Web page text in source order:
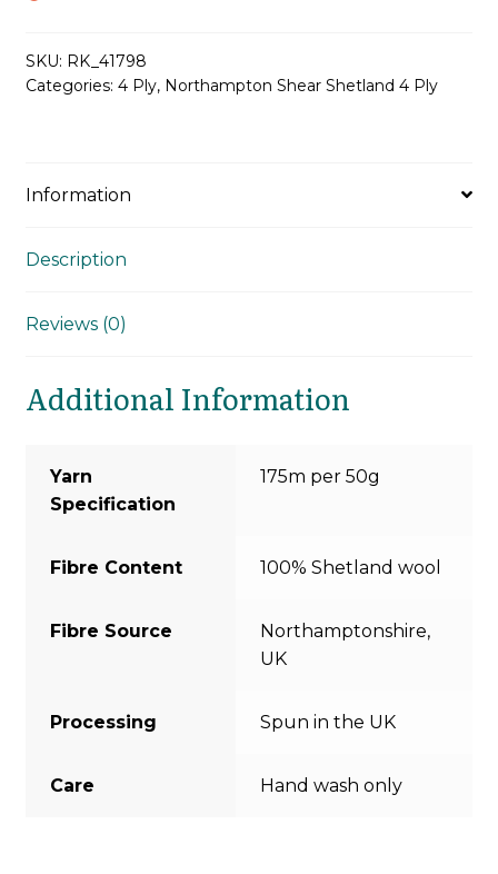
SKU: RK_41798
Categories: 4 Ply, Northampton Shear Shetland 4 Ply
Information
Description
Reviews (0)
Additional Information
Yarn
Specification
175m per 50g
Fibre Content 100% Shetland wool
Fibre Source
Northamptonshire,
UK
Processing Spun in the UK
Care Hand wash only